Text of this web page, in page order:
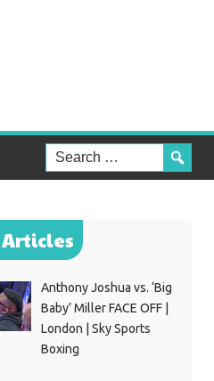
Anthony Joshua vs. ‘Big
Baby’ Miller FACE OFF |
London | Sky Sports
Boxing